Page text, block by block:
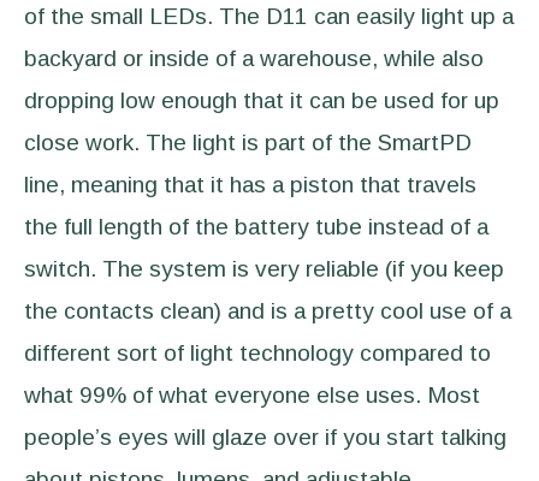
of the small LEDs. The D11 can easily light up a
backyard or inside of a warehouse, while also
dropping low enough that it can be used for up
close work. The light is part of the SmartPD
line, meaning that it has a piston that travels
the full length of the battery tube instead of a
switch. The system is very reliable (if you keep
the contacts clean) and is a pretty cool use of a
different sort of light technology compared to
what 99% of what everyone else uses. Most
people’s eyes will glaze over if you start talking